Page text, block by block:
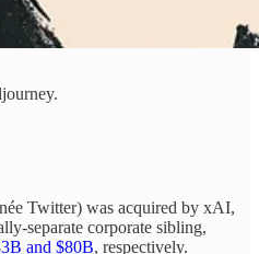
Twitter) was acquired by xAI,
separate corporate sibling,
and $80B, respectively.